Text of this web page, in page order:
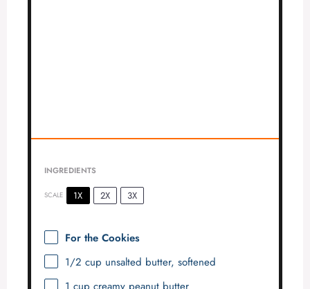
INGREDIENTS
SCALE 1X 2X 3X
For the Cookies
1/2 cup unsalted butter, softened